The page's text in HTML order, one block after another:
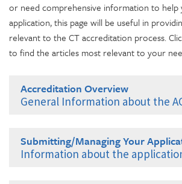
or need comprehensive information to
application, this page will be useful in
relevant to the CT accreditation process.
to find the articles most relevant to your
Accreditation Overview
General Information about the
What is ACR Accreditation?
Submitting/Managing Your
Information about the